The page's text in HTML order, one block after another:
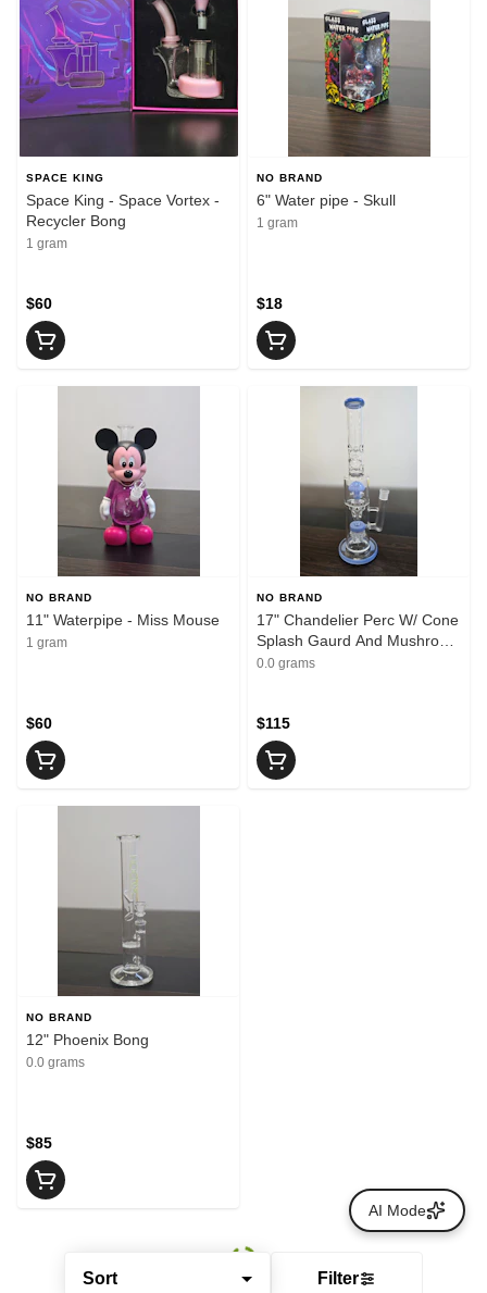
Sort Filter
SPACE KING
Space King - Space Vortex -
Recycler Bong
1 gram
$60
NO BRAND
6" Water pipe - Skull
1 gram
$18
NO BRAND
11" Waterpipe - Miss Mouse
1 gram
$60
NO BRAND
17" Chandelier Perc W/ Cone
Splash Gaurd And Mushroom
Sprinkler - Jade Blue
0.0 grams
$115
NO BRAND
12" Phoenix Bong
0.0 grams
$85
AI Mode